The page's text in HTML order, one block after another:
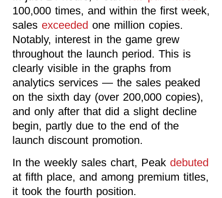
100,000 times, and within the first week,
sales exceeded one million copies.
Notably, interest in the game grew
throughout the launch period. This is
clearly visible in the graphs from
analytics services — the sales peaked
on the sixth day (over 200,000 copies),
and only after that did a slight decline
begin, partly due to the end of the
launch discount promotion.
In the weekly sales chart, Peak debuted
at fifth place, and among premium titles,
it took the fourth position.